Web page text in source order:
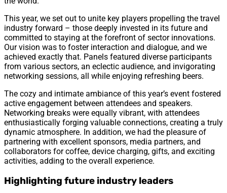
This year, we set out to unite key players propelling the travel
industry forward – those deeply invested in its future and
committed to staying at the forefront of sector innovations.
Our vision was to foster interaction and dialogue, and we
achieved exactly that. Panels featured diverse participants
from various sectors, an eclectic audience, and invigorating
networking sessions, all while enjoying refreshing beers.
The cozy and intimate ambiance of this year’s event fostered
active engagement between attendees and speakers.
Networking breaks were equally vibrant, with attendees
enthusiastically forging valuable connections, creating a truly
dynamic atmosphere. In addition, we had the pleasure of
partnering with excellent sponsors, media partners, and
collaborators for coffee, device charging, gifts, and exciting
activities, adding to the overall experience.
Highlighting future industry leaders